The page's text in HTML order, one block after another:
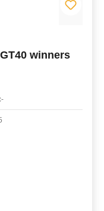
winners